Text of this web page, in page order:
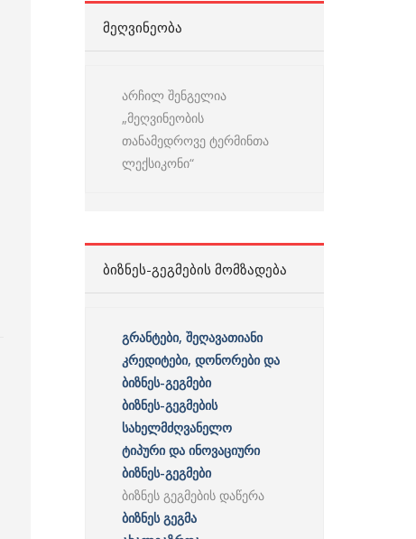
ᲛᲔᲦᲕᲘᲜᲔᲝᲑᲐ
არჩილ შენგელია
„მეღვინეობის
თანამედროვე ტერმინთა
ლექსიკონი“
ᲑᲘᲖᲜᲔᲡ-ᲒᲔᲒᲛᲔᲑᲘᲡ ᲛᲝᲛᲖᲐᲓᲔᲑᲐ
გრანტები, შეღავათიანი
კრედიტები, დონორები და
ბიზნეს-გეგმები
ბიზნეს-გეგმების
სახელმძღვანელო
ტიპური და ინოვაციური
ბიზნეს-გეგმები
ბიზნეს გეგმების დაწერა
ბიზნეს გეგმა